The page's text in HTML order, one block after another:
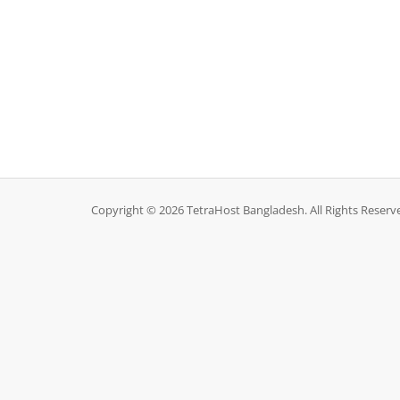
Copyright © 2026 TetraHost Bangladesh. All Rights